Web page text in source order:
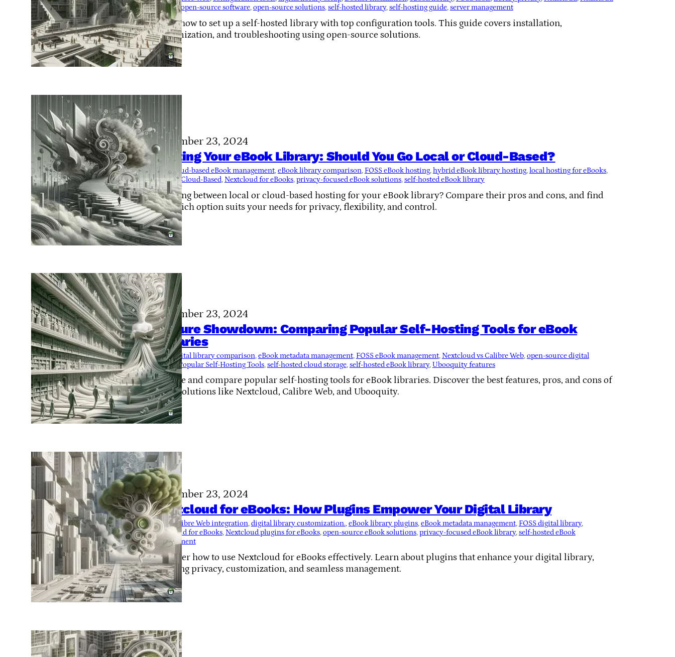
plugins, open-source software, open-source solutions, self-hosted library, self-hosting guide, server management
Learn how to set up a self-hosted library with top configuration tools. This guide covers installation,
customization, and troubleshooting using open-source solutions.
November 23, 2024
Hosting Your eBook Library: Should You Go Local or Cloud-Based?
Tags: cloud-based eBook management, eBook library comparison, FOSS eBook hosting, hybrid eBook library hosting, local hosting for eBooks,
Local or Cloud-Based, Nextcloud for eBooks, privacy-focused eBook solutions, self-hosted eBook library
Deciding between local or cloud-based hosting for your eBook library? Compare their pros and cons, and find
out which option suits your needs for privacy, flexibility, and control.
November 23, 2024
Feature Showdown: Comparing Popular Self-Hosting Tools for eBook
Libraries
Tags:digital library comparison, eBook metadata management, FOSS eBook management, Nextcloud vs Calibre Web, open-source digital
library, Popular Self-Hosting Tools, self-hosted cloud storage, self-hosted eBook library, Ubooquity features
Explore and compare popular self-hosting tools for eBook libraries. Discover the best features, pros, and cons of
FOSS solutions like Nextcloud, Calibre Web, and Ubooquity.
November 23, 2024
Nextcloud for eBooks: How Plugins Empower Your Digital Library
Tags: Calibre Web integration, digital library customization., eBook library plugins, eBook metadata management, FOSS digital library,
Nextcloud for eBooks, Nextcloud plugins for eBooks, open-source eBook solutions, privacy-focused eBook library, self-hosted eBook
management
Discover how to use Nextcloud for eBooks effectively. Learn about plugins that enhance your digital library,
enabling privacy, customization, and seamless management.